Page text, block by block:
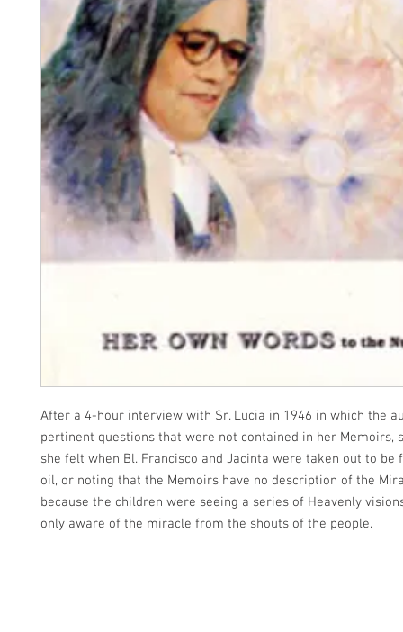
After a 4-hour interview with Sr. Lucia in 1946 in which the
pertinent questions that were not contained in her Memoirs,
she felt when Bl. Francisco and Jacinta were taken out to be
oil, or noting that the Memoirs have no description of the
because the children were seeing a series of Heavenly
only aware of the miracle from the shouts of the people.